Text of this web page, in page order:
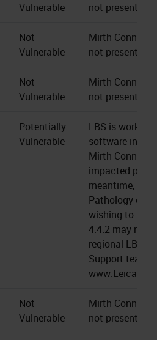
Vulnerable
not present.
Not
Vulnerable
Mirth Connect
not present.
Not
Vulnerable
Mirth Connect
not present.
Potentially
Vulnerable
LBS is
software
Mirth Connect
impacted
meantime,
Pathology
wishing to
4.4.2 may
regional LBS
Support team
Not
Vulnerable
Mirth Connect
not present.